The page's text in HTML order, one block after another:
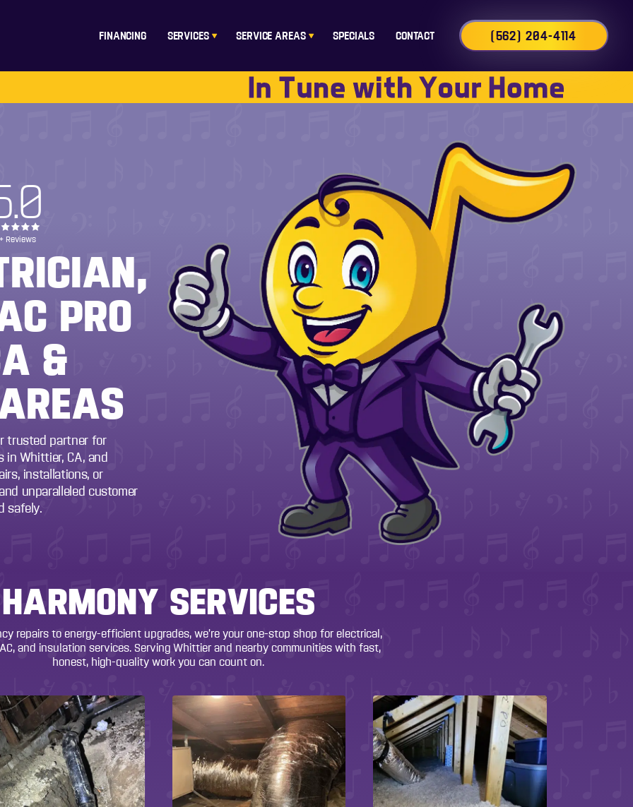
FINANCING SERVICES SERVICE AREAS SPECIALS CONTACT (562) 204-4114
Reviews
PRO
&
trusted partner for
in Whittier, CA, and
installations, or
unparalleled customer
safely.
HARMONY SERVICES
repairs to energy-efficient upgrades, we’re your one-stop shop for electrical,
and insulation services. Serving Whittier and nearby communities with fast,
honest, high-quality work you can count on.